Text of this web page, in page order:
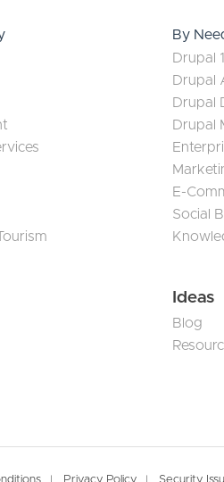
By
Drupal
Drupal
Drupal
Drupal
E-
Social
Ideas
Blog